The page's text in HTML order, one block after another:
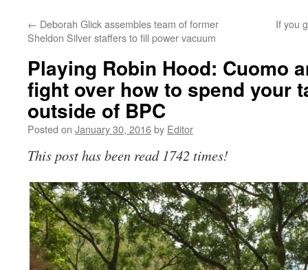
← Deborah Glick assembles team of former
Sheldon Silver staffers to fill power vacuum
If you
Playing Robin Hood: Cuomo
fight over how to spend your
outside of BPC
Posted on January 30, 2016by Editor
This post has been read 1742 times!